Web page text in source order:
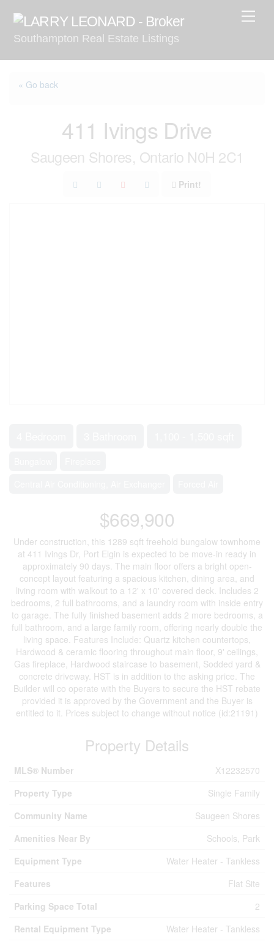
contentSouthampton Real Estate Listings
« Go back
411 Ivings Drive
Saugeen Shores, Ontario N0H 2C1
Print!
$669,900
Under construction, this 1289 sqft freehold bungalow townhome
at 411 Ivings Dr, Port Elgin is expected to be move-in ready in
approximately 90 days. The main floor offers a bright open-
concept layout featuring a spacious kitchen, dining area, and
living room with walkout to a 12' x 10' covered deck. Includes 2
bedrooms, 2 full bathrooms, and a laundry room with inside entry
to garage. The fully finished basement adds 2 more bedrooms, a
full bathroom, and a large family room, offering nearly double the
living space. Features Include: Quartz kitchen countertops,
Hardwood & ceramic flooring throughout main floor, 9' ceilings,
Gas fireplace, Hardwood staircase to basement, Sodded yard &
concrete driveway. HST is in addition to the asking price. The
Builder will co operate with the Buyers to secure the HST rebate
provided it is approved by the Government and the Buyer is
entitled to it. Prices subject to change without notice (id:21191)
Property Details
MLS® Number
X12232570
Property Type
Single Family
Community Name
Saugeen Shores
Amenities Near By
Schools, Park
Equipment Type
Water Heater - Tankless
Features
Flat Site
Parking Space Total
2
Rental Equipment Type
Water Heater - Tankless